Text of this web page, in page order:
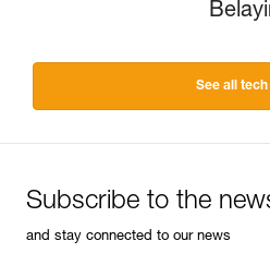
See all tech
Subscribe to the
and stay connected to our news